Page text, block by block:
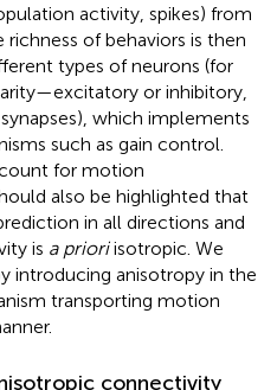
activity, spikes) from
of behaviors is then
types of neurons (for
or inhibitory,
which implements
such as gain control.
for motion
also be highlighted that
in all directions and
is a prioriisotropic. We
introducing anisotropy in the
transporting motion
connectivity